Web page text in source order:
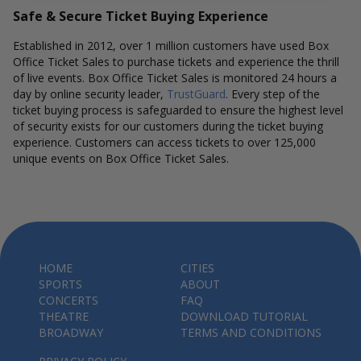
Safe & Secure Ticket Buying Experience
Established in 2012, over 1 million customers have used Box
Office Ticket Sales to purchase tickets and experience the thrill
of live events. Box Office Ticket Sales is monitored 24 hours a
day by online security leader, TrustGuard. Every step of the
ticket buying process is safeguarded to ensure the highest level
of security exists for our customers during the ticket buying
experience. Customers can access tickets to over 125,000
unique events on Box Office Ticket Sales.
HOME
SPORTS
CONCERTS
THEATRE
BROADWAY
CITIES
ABOUT
FAQ
DOWNLOAD TUTORIAL
TERMS AND CONDITIONS